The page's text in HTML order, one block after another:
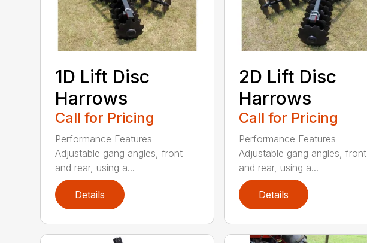
1D Lift Disc
Harrows
Call for Pricing
Performance Features
Adjustable gang angles, front
and rear, using a...
Details
2D Lift Disc
Harrows
Call for Pricing
Performance Features
Adjustable gang angles, front
and rear, using a...
Details